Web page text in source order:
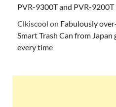
PVR-9300T and PVR-9200T
Clkiscool on Fabulously
Smart Trash Can from Japan
every time